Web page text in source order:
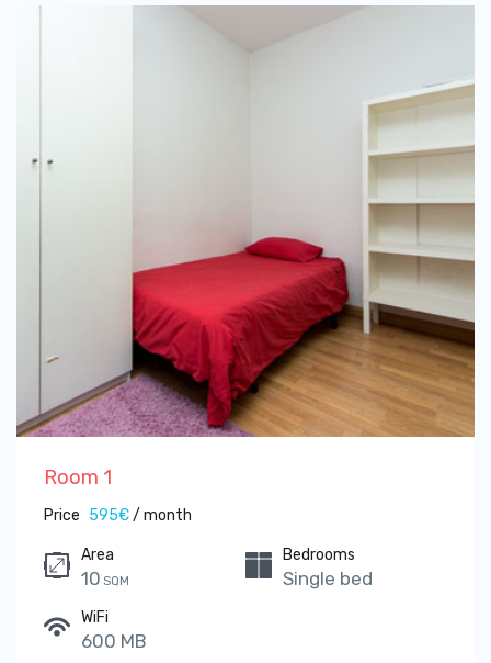
Room 1
Price 595€/ month
Area
10 SQM
Bedrooms
Single bed
WiFi
600 MB